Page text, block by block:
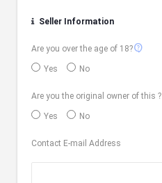
Seller Information
Are you over the age of 18?contact_support
Yes No
Are you the original owner of this ?
Yes No
Contact E-mail Address